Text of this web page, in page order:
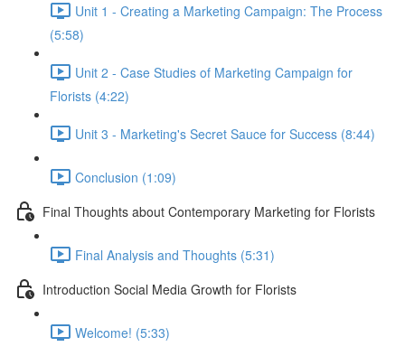
Unit 1 - Creating a Marketing Campaign: The Process
(5:58)
Unit 2 - Case Studies of Marketing Campaign for
Florists (4:22)
Unit 3 - Marketing's Secret Sauce for Success (8:44)
Conclusion (1:09)
Final Thoughts about Contemporary Marketing for Florists
Final Analysis and Thoughts (5:31)
Introduction Social Media Growth for Florists
Welcome! (5:33)